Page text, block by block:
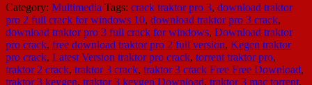
Category: Multimedia Tags: crack traktor pro 3, download traktor
pro 2 full crack for windows 10, download traktor pro 3 crack,
download traktor pro 3 full crack for windows, Download traktor
pro crack, free download traktor pro 2 full version, Kegen traktor
pro crack, Latest Version traktor pro crack, torrent traktor pro,
traktor 2 crack, traktor 3 crack, traktor 3 crack Free Free Download,
traktor 3 keygen, traktor 3 keygen Download, traktor 3 mac torrent,